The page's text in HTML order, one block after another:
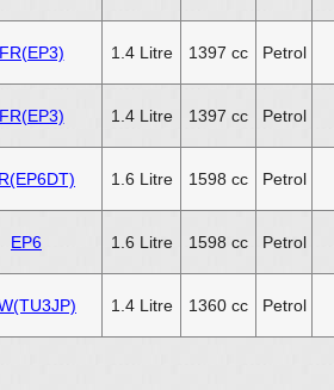
1.4 Litre 1397 cc Petrol
1.4 Litre 1397 cc Petrol
1.6 Litre 1598 cc Petrol
EP6 1.6 Litre 1598 cc Petrol
1.4 Litre 1360 cc Petrol